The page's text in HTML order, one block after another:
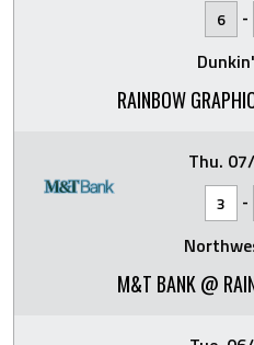
6 -
RAINBOW
Thu.
3 -
M&T BANK @